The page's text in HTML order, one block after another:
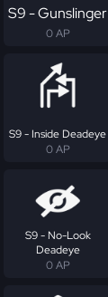
S9 - Gunslinger
0 AP
S9 - Inside Deadeye
0 AP
S9 - No-Look
Deadeye
0 AP